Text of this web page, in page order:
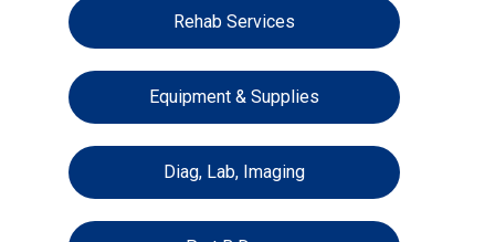
Rehab Services
Equipment & Supplies
Diag, Lab, Imaging